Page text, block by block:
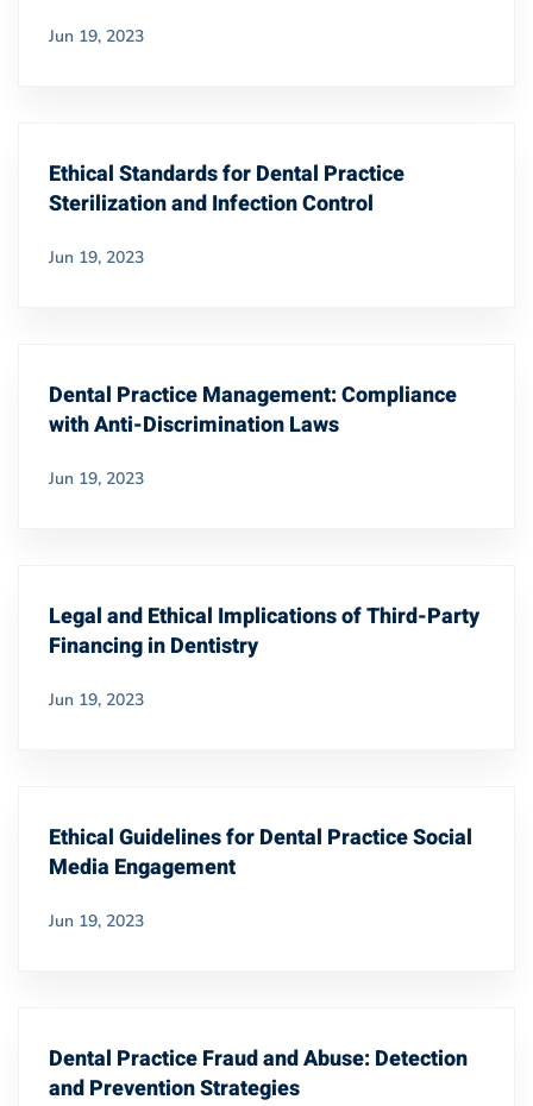
Jun 19, 2023
Ethical Standards for Dental Practice
Sterilization and Infection Control
Jun 19, 2023
Dental Practice Management: Compliance
with Anti-Discrimination Laws
Jun 19, 2023
Legal and Ethical Implications of Third-Party
Financing in Dentistry
Jun 19, 2023
Ethical Guidelines for Dental Practice Social
Media Engagement
Jun 19, 2023
Dental Practice Fraud and Abuse: Detection
and Prevention Strategies